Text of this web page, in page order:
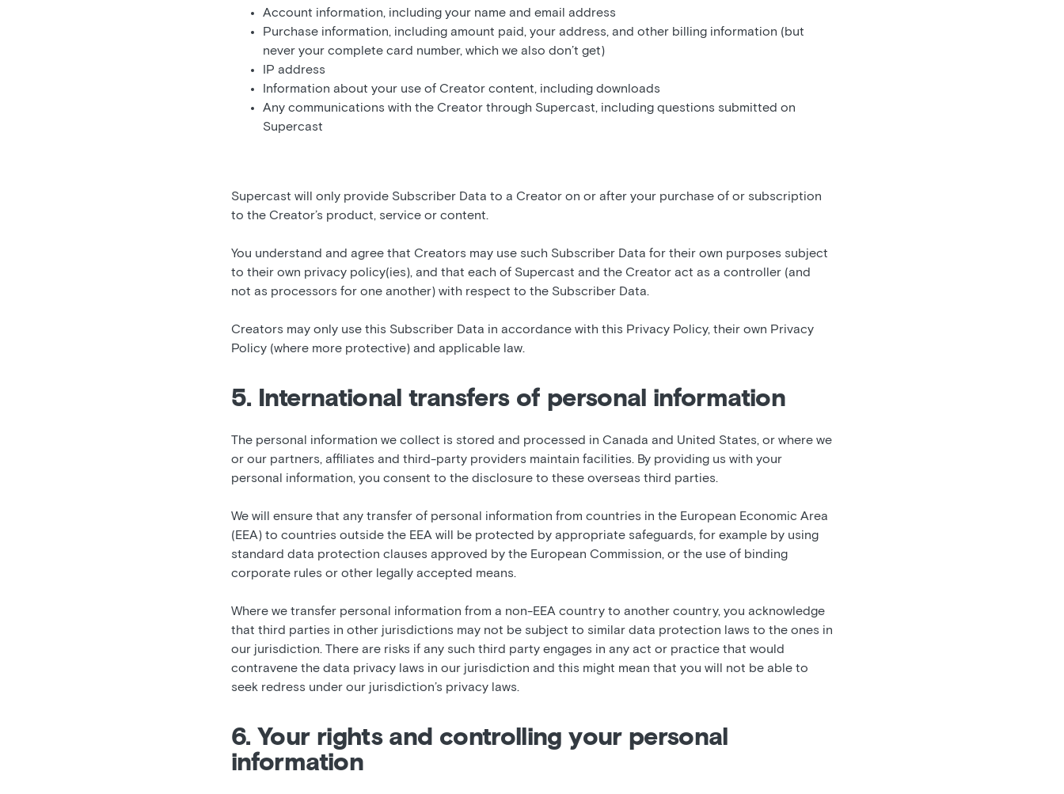
Account information, including your name and email address
Purchase information, including amount paid, your address, and other billing information (but
never your complete card number, which we also don’t get)
IP address
Information about your use of Creator content, including downloads
Any communications with the Creator through Supercast, including questions submitted on
Supercast
Supercast will only provide Subscriber Data to a Creator on or after your purchase of or subscription
to the Creator’s product, service or content.
You understand and agree that Creators may use such Subscriber Data for their own purposes subject
to their own privacy policy(ies), and that each of Supercast and the Creator act as a controller (and
not as processors for one another) with respect to the Subscriber Data.
Creators may only use this Subscriber Data in accordance with this Privacy Policy, their own Privacy
Policy (where more protective) and applicable law.
5. International transfers of personal information
The personal information we collect is stored and processed in Canada and United States, or where we
or our partners, affiliates and third-party providers maintain facilities. By providing us with your
personal information, you consent to the disclosure to these overseas third parties.
We will ensure that any transfer of personal information from countries in the European Economic Area
(EEA) to countries outside the EEA will be protected by appropriate safeguards, for example by using
standard data protection clauses approved by the European Commission, or the use of binding
corporate rules or other legally accepted means.
Where we transfer personal information from a non-EEA country to another country, you acknowledge
that third parties in other jurisdictions may not be subject to similar data protection laws to the ones in
our jurisdiction. There are risks if any such third party engages in any act or practice that would
contravene the data privacy laws in our jurisdiction and this might mean that you will not be able to
seek redress under our jurisdiction’s privacy laws.
6. Your rights and controlling your personal
information